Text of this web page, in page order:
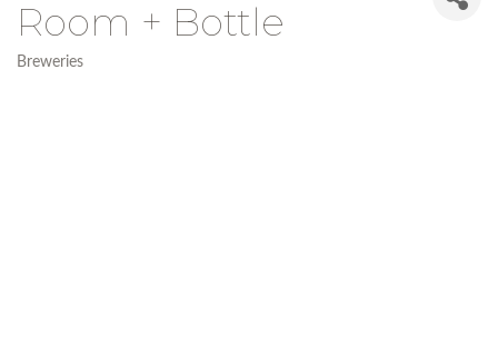
Room + Bottle
Breweries